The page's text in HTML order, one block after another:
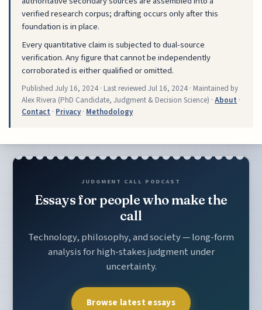
verified research corpus; drafting occurs only after this
foundation is in place.
Every quantitative claim is subjected to dual-source
verification. Any figure that cannot be independently
corroborated is either qualified or omitted.
PublishedJuly 16, 2024 · Last reviewedJul 16, 2024 · Maintained by
Alex Rivera (PhD Candidate, Judgment & Decision Science) ·About ·
Contact · Privacy· Methodology
JUDGMENT CALL PODCAST
Essays for people who make the
call
Technology, philosophy, and society — long-form
analysis for high-stakes judgment under
uncertainty.
Browse latest essays